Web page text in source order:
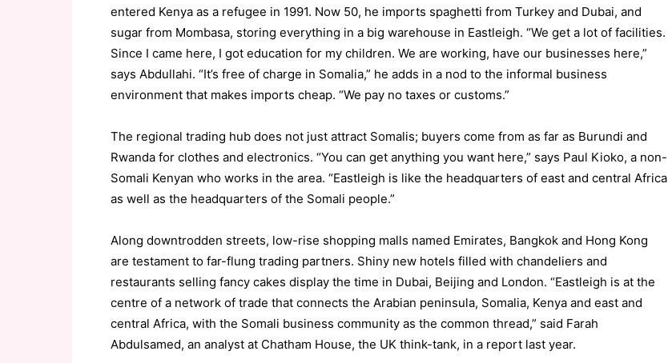
entered Kenya as a refugee in 1991. Now 50, he imports spaghetti from Turkey and Dubai, and
sugar from Mombasa, storing everything in a big warehouse in Eastleigh. “We get a lot of facilities.
Since I came here, I got education for my children. We are working, have our businesses here,”
says Abdullahi. “It’s free of charge in Somalia,” he adds in a nod to the informal business
environment that makes imports cheap. “We pay no taxes or customs.”
The regional trading hub does not just attract Somalis; buyers come from as far as Burundi and
Rwanda for clothes and electronics. “You can get anything you want here,” says Paul Kioko, a non-
Somali Kenyan who works in the area. “Eastleigh is like the headquarters of east and central Africa
as well as the headquarters of the Somali people.”
Along downtrodden streets, low-rise shopping malls named Emirates, Bangkok and Hong Kong
are testament to far-flung trading partners. Shiny new hotels filled with chandeliers and
restaurants selling fancy cakes display the time in Dubai, Beijing and London. “Eastleigh is at the
centre of a network of trade that connects the Arabian peninsula, Somalia, Kenya and east and
central Africa, with the Somali business community as the common thread,” said Farah
Abdulsamed, an analyst at Chatham House, the UK think-tank, in a report last year.